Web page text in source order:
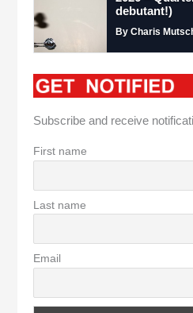
debutant!)
By Charis
Subscribe and receive
First name
Last name
Email